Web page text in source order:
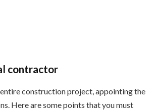
contractor
construction project, appointing the
Here are some points that you must